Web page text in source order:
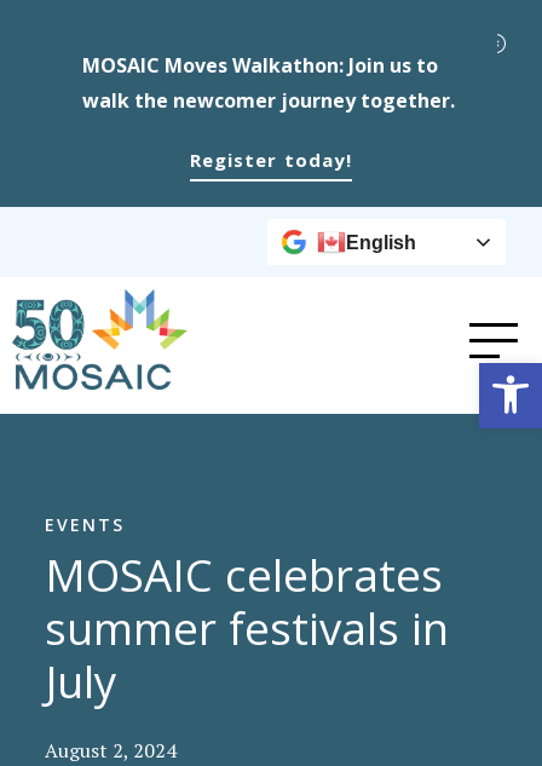
MOSAIC Moves Walkathon: Join us to
walk the newcomer journey together.
Register today!
English
EVENTS
MOSAIC celebrates
summer festivals in
July
August 2, 2024